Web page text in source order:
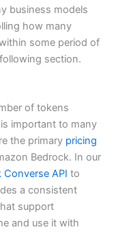
business models
how many
some period of
section.
of tokens
important to many
the primary pricing
Bedrock. In our
API to
a consistent
support
and use it with